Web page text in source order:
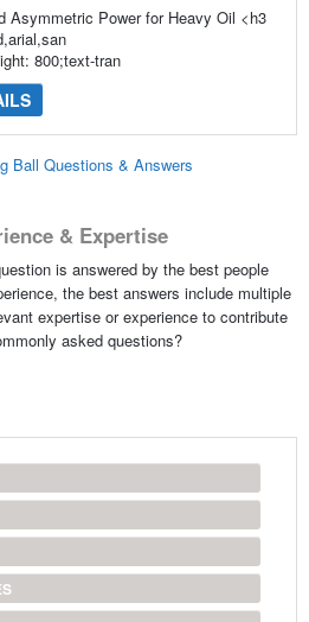
Asymmetric Power for Heavy Oil <h3
800;text-tran
Ball Questions & Answers
& Expertise
is answered by the best people
the best answers include multiple
expertise or experience to contribute
asked questions?